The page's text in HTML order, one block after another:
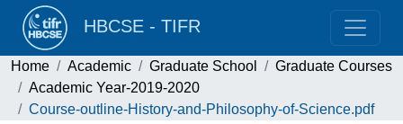
HBCSE - TIFR
Home Academic Graduate School
Graduate Courses
Academic Year-2019-2020
Course-outline-History-and-Philosophy-of-Science.pdf